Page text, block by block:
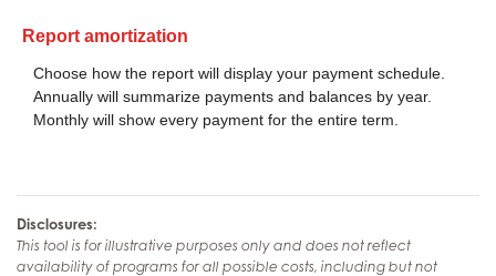
Report amortization
Choose how the report will display your payment schedule.
Annually will summarize payments and balances by year.
Monthly will show every payment for the entire term.
Disclosures:
This tool is for illustrative purposes only and does not reflect
availability of programs for all possible costs, including but not